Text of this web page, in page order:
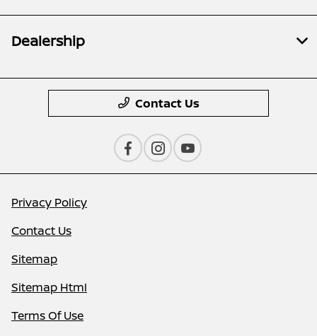
Dealership
Contact Us
Privacy Policy
Contact Us
Sitemap
Sitemap Html
Terms Of Use